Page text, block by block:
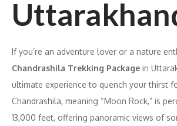
If you’re an adventure lover or a nature
Chandrashila Trekking Package in
ultimate experience to quench your thirst
Chandrashila, meaning “Moon Rock,” is
13,000 feet, offering panoramic views of